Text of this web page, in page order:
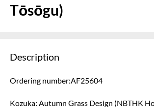
Tōsōgu)
Description
Ordering number:AF25604
Kozuka: Autumn Grass Design (NBTHK